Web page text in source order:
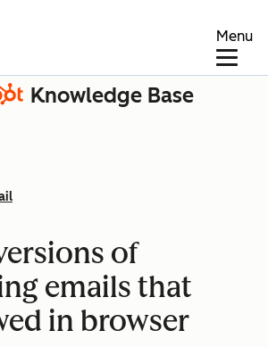
Menu
Knowledge Base
of
emails that
in browser